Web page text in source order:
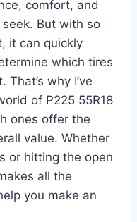
comfort, and
But with so
it can quickly
which tires
why I’ve
of P225 55R18
ones offer the
value. Whether
or hitting the open
all the
you make an